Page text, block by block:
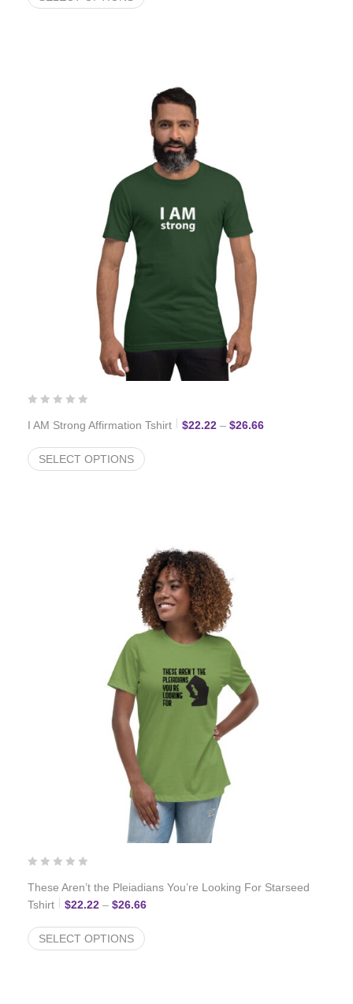
I AM Strong Affirmation Tshirt $22.22 – $26.66Price range:
SELECT OPTIONS
These Aren’t the Pleiadians You’re Looking For Starseed
Tshirt
$22.22 – $26.66Price range: $22.22 through $26.66
SELECT OPTIONS